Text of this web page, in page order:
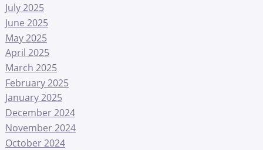
July 2025
June 2025
May 2025
April 2025
March 2025
February 2025
January 2025
December 2024
November 2024
October 2024